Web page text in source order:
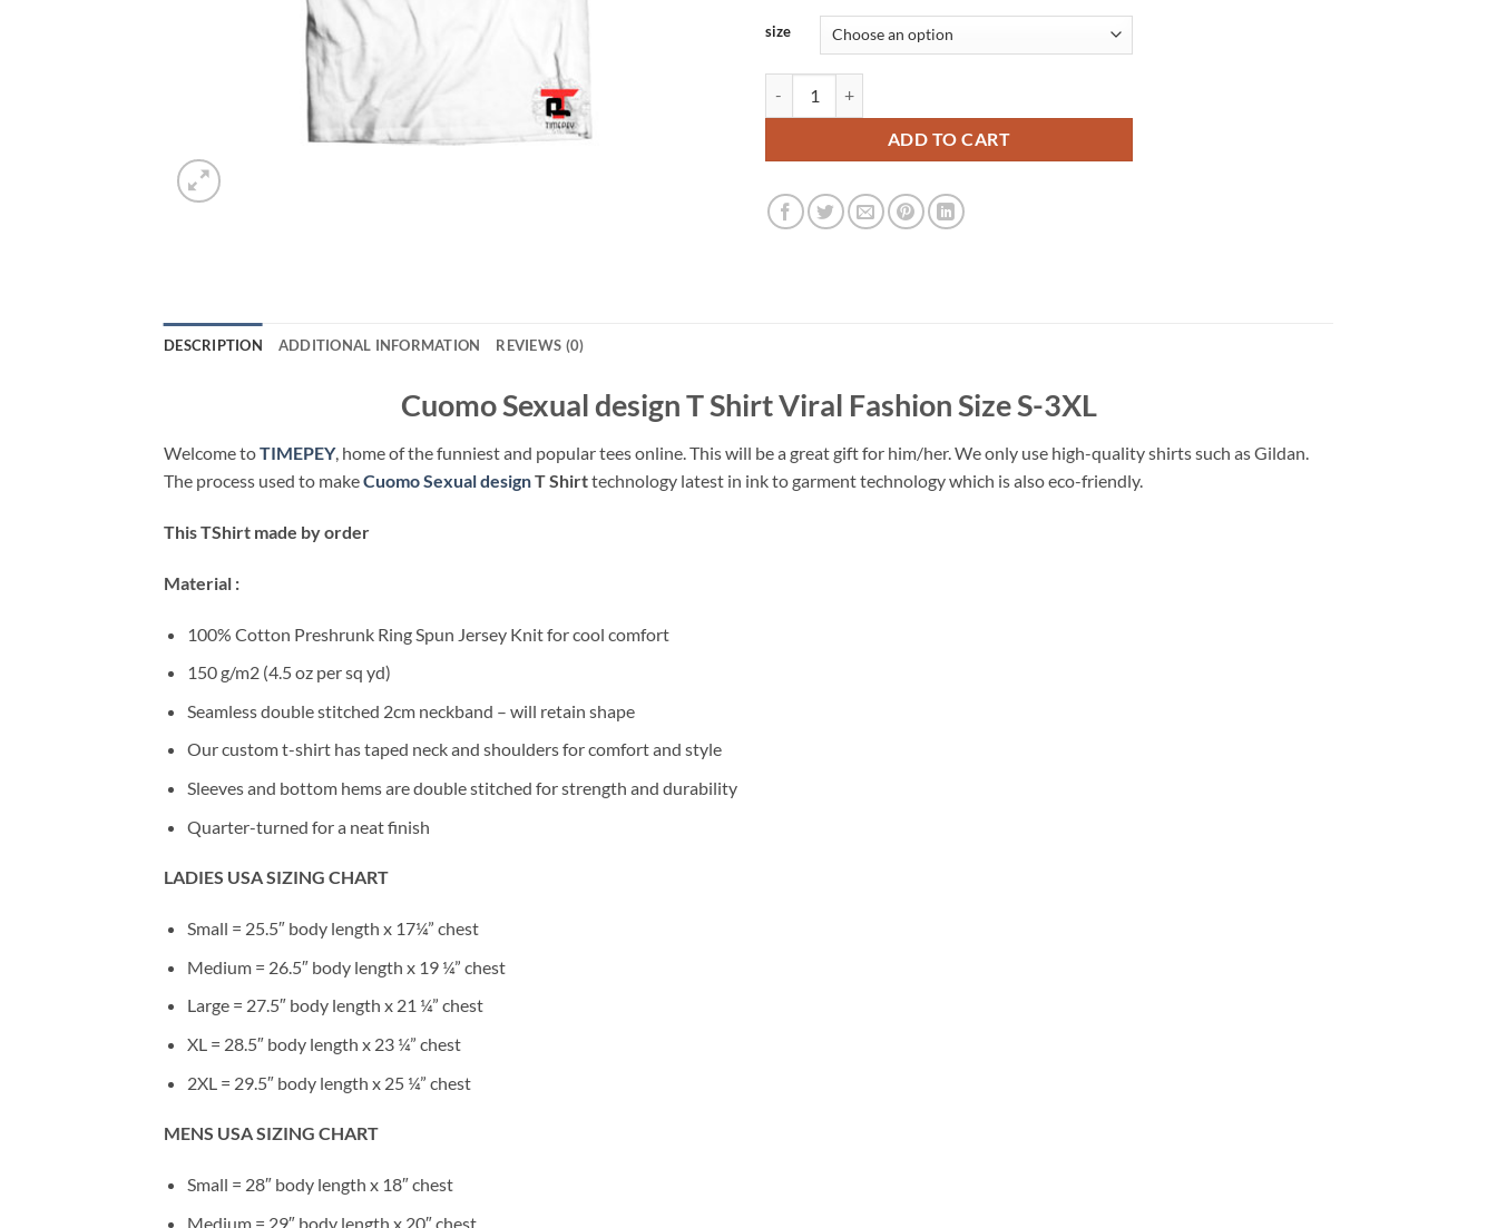
size
ADD TO CART
DESCRIPTION ADDITIONAL INFORMATION REVIEWS (0)
Cuomo Sexual design T Shirt Viral Fashion Size S-3XL
Welcome toTIMEPEY, home of the funniest and popular tees online. This will be a great gift for him/her. We only use high-quality shirts such as Gildan.
The process used to makeCuomo Sexual designT Shirttechnology latest in ink to garment technology which is also eco-friendly.
This TShirt made by order
Material :
100% Cotton Preshrunk Ring Spun Jersey Knit for cool comfort
150 g/m2 (4.5 oz per sq yd)
Seamless double stitched 2cm neckband – will retain shape
Our custom t-shirt has taped neck and shoulders for comfort and style
Sleeves and bottom hems are double stitched for strength and durability
Quarter-turned for a neat finish
LADIES USA SIZING CHART
Small = 25.5″ body length x 17¼” chest
Medium = 26.5″ body length x 19 ¼” chest
Large = 27.5″ body length x 21 ¼” chest
XL = 28.5″ body length x 23 ¼” chest
2XL = 29.5″ body length x 25 ¼” chest
MENS USA SIZING CHART
Small = 28″ body length x 18″ chest
Medium = 29″ body length x 20″ chest